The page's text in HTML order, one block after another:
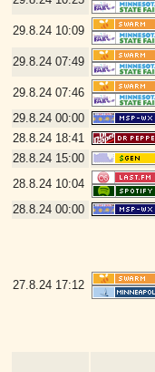
29.8.24 10:09
29.8.24 07:49
29.8.24 07:46
29.8.24 00:00
28.8.24 18:41
28.8.24 15:00
28.8.24 10:04
28.8.24 00:00
27.8.24 17:12